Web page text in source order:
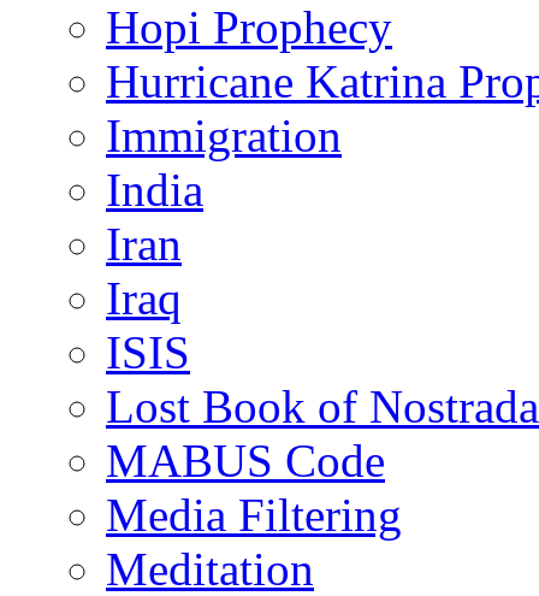
Hopi Prophecy
Hurricane Katrina
Immigration
India
Iran
Iraq
ISIS
Lost Book of
MABUS Code
Media Filtering
Meditation